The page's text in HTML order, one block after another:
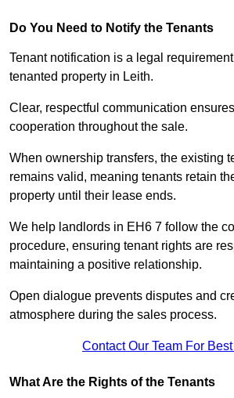
Do You Need to Notify the Tenants
Tenant notification is a legal
tenanted property in Leith.
Clear, respectful communication
cooperation throughout the sale.
When ownership transfers, the existing
remains valid, meaning tenants retain
property until their lease ends.
We help landlords in EH6 7 follow the
procedure, ensuring tenant rights are
maintaining a positive relationship.
Open dialogue prevents disputes and
atmosphere during the sales process.
Contact Our Team For
What Are the Rights of the Tenants